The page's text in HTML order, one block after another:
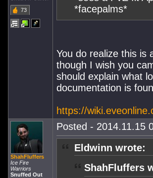
73
*facepalms*
You do realize this is
though I wish you
should explain what
documentation is
https://
ShahFluffers
Ice Fire
Warriors
Snuffed Out
Posted - 2014.11.15
Eldwinn wrote:
ShahFluffers